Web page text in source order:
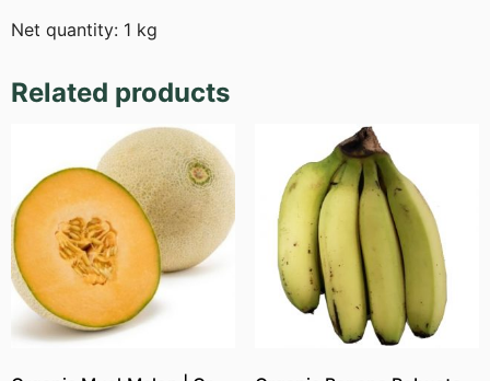
Net quantity: 1 kg
Related products